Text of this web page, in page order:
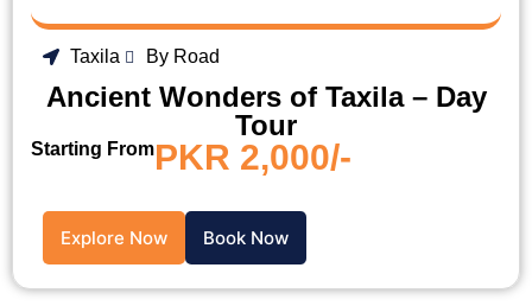
Taxila By Road
Ancient Wonders of Taxila – Day
Tour
Starting FromPKR 2,000/-
Explore Now Book Now